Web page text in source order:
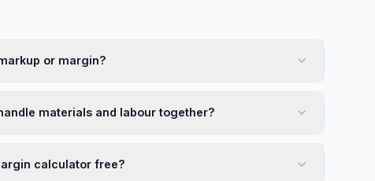
or margin?
materials and labour together?
calculator free?